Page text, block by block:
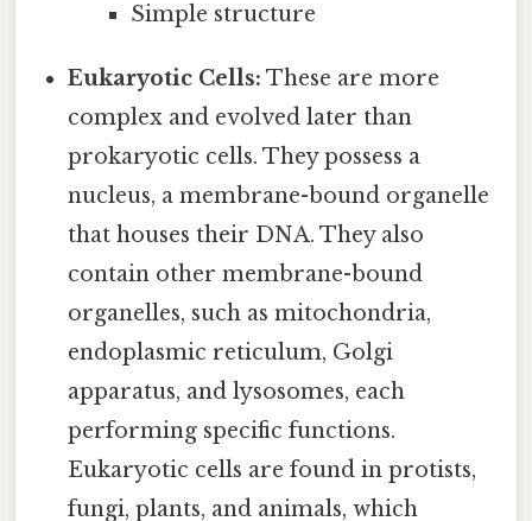
Simple structure
Eukaryotic Cells: These are more
complex and evolved later than
prokaryotic cells. They possess a
nucleus, a membrane-bound organelle
that houses their DNA. They also
contain other membrane-bound
organelles, such as mitochondria,
endoplasmic reticulum, Golgi
apparatus, and lysosomes, each
performing specific functions.
Eukaryotic cells are found in protists,
fungi, plants, and animals, which